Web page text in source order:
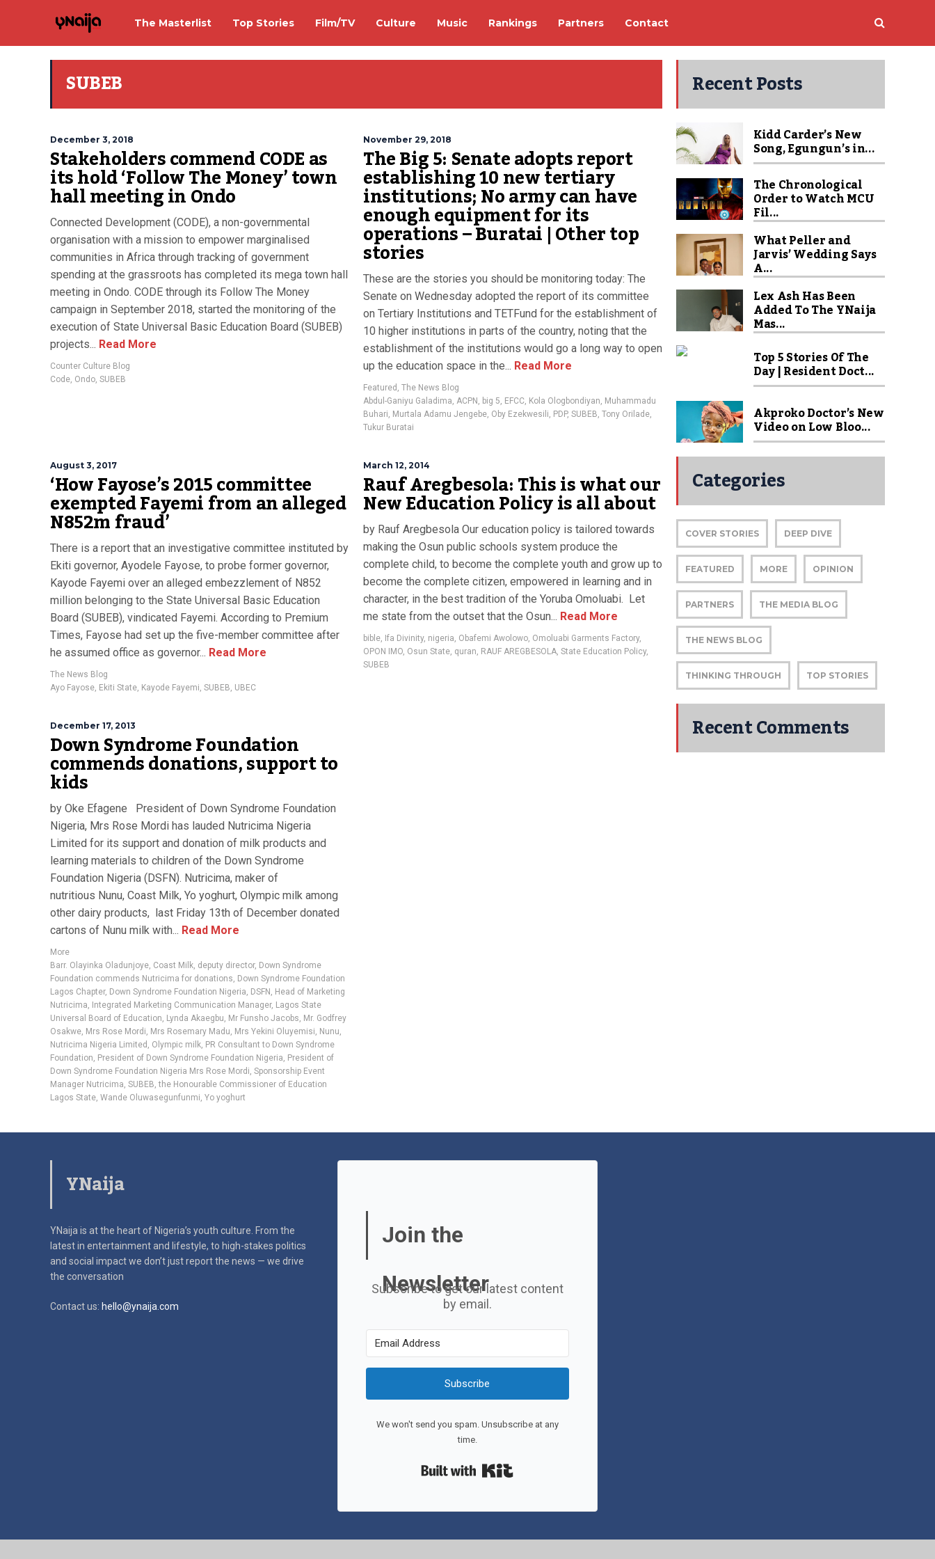
The Masterlist Top Stories Film/TV Culture Music Rankings Partners Contact
SUBEB
December 3, 2018
Stakeholders commend CODE as
its hold ‘Follow The Money’ town
hall meeting in Ondo
Connected Development (CODE), a non-governmental
organisation with a mission to empower marginalised
communities in Africa through tracking of government
spending at the grassroots has completed its mega town hall
meeting in Ondo. CODE through its Follow The Money
campaign in September 2018, started the monitoring of the
execution of State Universal Basic Education Board (SUBEB)
projects... Read More
Counter Culture Blog
Code, Ondo, SUBEB
November 29, 2018
The Big 5: Senate adopts report
establishing 10 new tertiary
institutions; No army can have
enough equipment for its
operations – Buratai | Other top
stories
These are the stories you should be monitoring today: The
Senate on Wednesday adopted the report of its committee
on Tertiary Institutions and TETFund for the establishment of
10 higher institutions in parts of the country, noting that the
establishment of the institutions would go a long way to open
up the education space in the... Read More
Featured , The News Blog
Abdul-Ganiyu Galadima, ACPN , big 5, EFCC, Kola Ologbondiyan, Muhammadu
Buhari, Murtala Adamu Jengebe, Oby Ezekwesili, PDP, SUBEB, Tony Orilade,
Tukur Buratai
August 3, 2017
‘How Fayose’s 2015 committee
exempted Fayemi from an alleged
N852m fraud’
There is a report that an investigative committee instituted by
Ekiti governor, Ayodele Fayose, to probe former governor,
Kayode Fayemi over an alleged embezzlement of N852
million belonging to the State Universal Basic Education
Board (SUBEB), vindicated Fayemi. According to Premium
Times, Fayose had set up the five-member committee after
he assumed office as governor... Read More
The News Blog
Ayo Fayose, Ekiti State, Kayode Fayemi, SUBEB, UBEC
March 12, 2014
Rauf Aregbesola: This is what our
New Education Policy is all about
by Rauf Aregbesola Our education policy is tailored towards
making the Osun public schools system produce the
complete child, to become the complete youth and grow up to
become the complete citizen, empowered in learning and in
character, in the best tradition of the Yoruba Omoluabi. Let
me state from the outset that the Osun... Read More
bible, Ifa Divinity, nigeria, Obafemi Awolowo, Omoluabi Garments Factory,
OPON IMO, Osun State, quran, RAUF AREGBESOLA, State Education Policy,
SUBEB
December 17, 2013
Down Syndrome Foundation
commends donations, support to
kids
by Oke Efagene President of Down Syndrome Foundation
Nigeria, Mrs Rose Mordi has lauded Nutricima Nigeria
Limited for its support and donation of milk products and
learning materials to children of the Down Syndrome
Foundation Nigeria (DSFN). Nutricima, maker of
nutritious Nunu, Coast Milk, Yo yoghurt, Olympic milk among
other dairy products, last Friday 13th of December donated
cartons of Nunu milk with... Read More
More
Barr. Olayinka Oladunjoye, Coast Milk, deputy director, Down Syndrome
Foundation commends Nutricima for donations, Down Syndrome Foundation
Lagos Chapter, Down Syndrome Foundation Nigeria, DSFN , Head of Marketing
Nutricima, Integrated Marketing Communication Manager, Lagos State
Universal Board of Education, Lynda Akaegbu, Mr Funsho Jacobs, Mr. Godfrey
Osakwe, Mrs Rose Mordi, Mrs Rosemary Madu, Mrs Yekini Oluyemisi, Nunu,
Nutricima Nigeria Limited , Olympic milk, PR Consultant to Down Syndrome
Foundation, President of Down Syndrome Foundation Nigeria, President of
Down Syndrome Foundation Nigeria Mrs Rose Mordi, Sponsorship Event
Manager Nutricima, SUBEB,the Honourable Commissioner of Education
Lagos State, Wande Oluwasegunfunmi, Yo yoghurt
Recent Posts
Kidd Carder’s New
Song, Egungun’s in...
The Chronological
Order to Watch MCU
Fil...
What Peller and
Jarvis’ Wedding Says
A...
Lex Ash Has Been
Added To The YNaija
Mas...
Top 5 Stories Of The
Day | Resident Doct...
Akproko Doctor’s New
Video on Low Bloo...
Categories
COVER STORIES DEEP DIVE
FEATURED MORE OPINION
PARTNERS THE MEDIA BLOG
THE NEWS BLOG
THINKING THROUGH TOP STORIES
Recent Comments
YNaija
YNaija is at the heart of Nigeria’s youth culture. From the
latest in entertainment and lifestyle, to high-stakes politics
and social impactwe don’t just report the news — we drive
the conversation
Contact us: hello@ynaija.com
Join the
Newsletter
Subscribe to get our latest content
by email.
Subscribe
We won't send you spam. Unsubscribe at any
time.